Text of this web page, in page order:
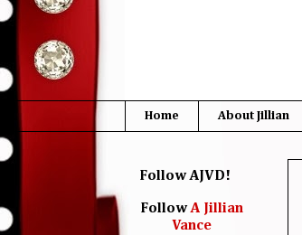
Home About Jillian
Follow AJVD!
FollowA Jillian
Vance